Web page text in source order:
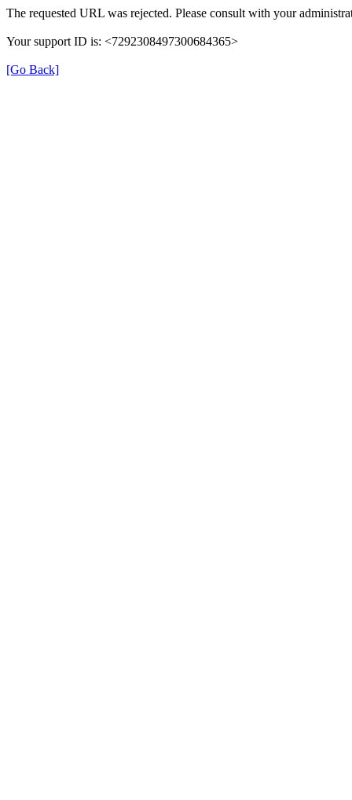
The requested URL was rejected. Please consult with your
Your support ID is: <7292308497300684365>
[Go Back]